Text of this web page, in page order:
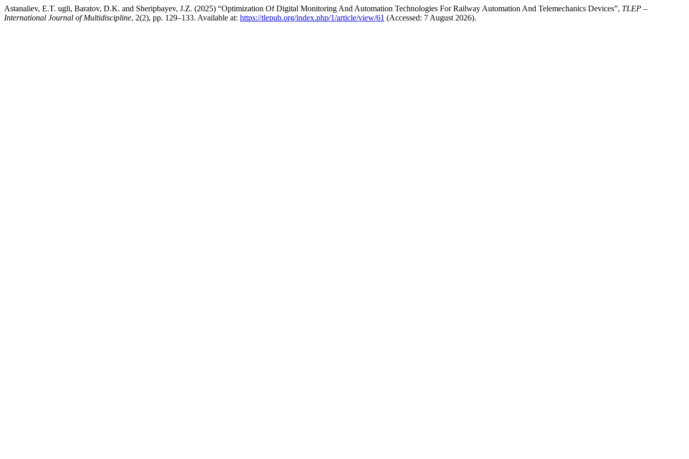
Astanaliev, E.T. ugli, Baratov, D.K. and Sheripbayev, J.Z. (2025) “Optimization Of Digital Monitoring And Automation Technologies For Railway Automation And Telemechanics Devices”, TLEP –
International Journal of Multidiscipline, 2(2), pp. 129–133. Available at: https://tlepub.org/index.php/1/article/view/61 (Accessed: 7 August 2026).